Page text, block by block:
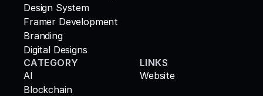
Design System
Framer Development
Branding
Digital Designs
CATEGORY
AI
Blockchain
LINKS
Website